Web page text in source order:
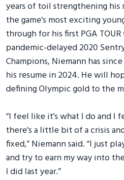
years of toil strengthening his
the game's most exciting
through for his first PGA
pandemic-delayed 2020
Champions, Niemann has
his resume in 2024. He will
defining Olympic gold to the
“I feel like it's what I do and I
there's a little bit of a crisis
fixed,” Niemann said. “I just
and try to earn my way into
I did last year.”